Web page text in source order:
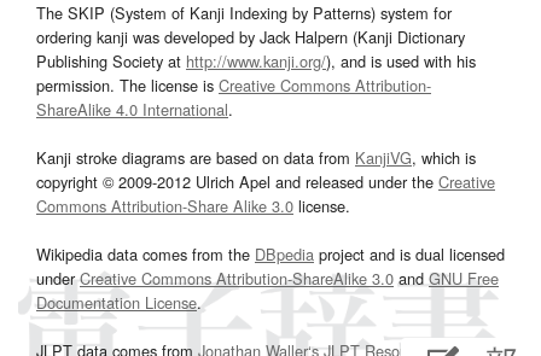
The SKIP (System of Kanji Indexing by Patterns) system for
ordering kanji was developed by Jack Halpern (Kanji Dictionary
Publishing Society at http://www.kanji.org/), and is used with his
permission. The license is Creative Commons Attribution-
ShareAlike 4.0 International.
Kanji stroke diagrams are based on data from KanjiVG, which is
copyright © 2009-2012 Ulrich Apel and released under the Creative
Commons Attribution-Share Alike 3.0 license.
Wikipedia data comes from the DBpedia project and is dual licensed
underCreative Commons Attribution-ShareAlike 3.0and GNU Free
Documentation License.
JLPT data comes from Jonathan Waller‘s JLPT Resourcespage.